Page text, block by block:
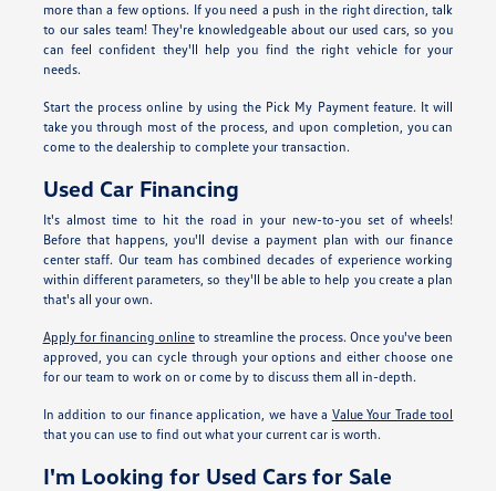
more than a few options. If you need a push in the right direction, talk
to our sales team! They're knowledgeable about our used cars, so you
can feel confident they'll help you find the right vehicle for your
needs.
Start the process online by using the Pick My Payment feature. It will
take you through most of the process, and upon completion, you can
come to the dealership to complete your transaction.
Used Car Financing
It's almost time to hit the road in your new-to-you set of wheels!
Before that happens, you'll devise a payment plan with our finance
center staff. Our team has combined decades of experience working
within different parameters, so they'll be able to help you create a plan
that's all your own.
Apply for financing onlineto streamline the process. Once you've been
approved, you can cycle through your options and either choose one
for our team to work on or come by to discuss them all in-depth.
In addition to our finance application, we have a Value Your Trade tool
that you can use to find out what your current car is worth.
I'm Looking for Used Cars for Sale